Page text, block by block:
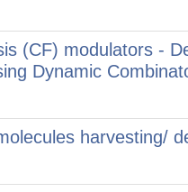
(CF) modulators -
Dynamic
harvesting/